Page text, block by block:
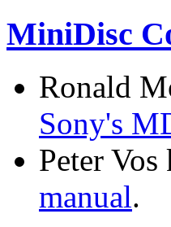
MiniDisc
Ronald
Sony's
Peter
manual.